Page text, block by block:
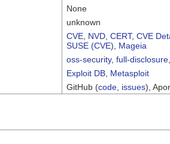
None
unknown
CVE NVD CERT, CVE
SUSE (CVE)
Mageia
oss-security, full-disclosure
Exploit DB Metasploit
GitHub (code issues),